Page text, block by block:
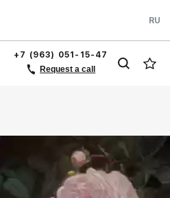
RU
+7 (963) 051-15-47
Request a call